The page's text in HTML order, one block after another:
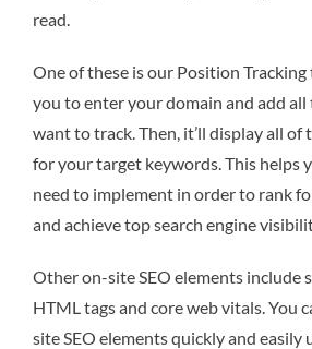
read.
One of these is our Position
you to enter your domain and add
want to track. Then, it’ll display all of
for your target keywords. This helps
need to implement in order to rank
and achieve top search engine
Other on-site SEO elements include
HTML tags and core web vitals. You
site SEO elements quickly and easily